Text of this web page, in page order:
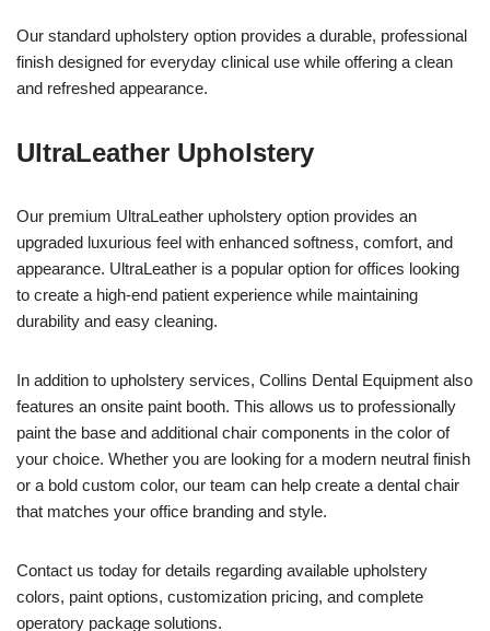
Our standard upholstery option provides a durable, professional
finish designed for everyday clinical use while offering a clean
and refreshed appearance.
UltraLeather Upholstery
Our premium UltraLeather upholstery option provides an
upgraded luxurious feel with enhanced softness, comfort, and
appearance. UltraLeather is a popular option for offices looking
to create a high-end patient experience while maintaining
durability and easy cleaning.
In addition to upholstery services, Collins Dental Equipment also
features an onsite paint booth. This allows us to professionally
paint the base and additional chair components in the color of
your choice. Whether you are looking for a modern neutral finish
or a bold custom color, our team can help create a dental chair
that matches your office branding and style.
Contact us today for details regarding available upholstery
colors, paint options, customization pricing, and complete
operatory package solutions.